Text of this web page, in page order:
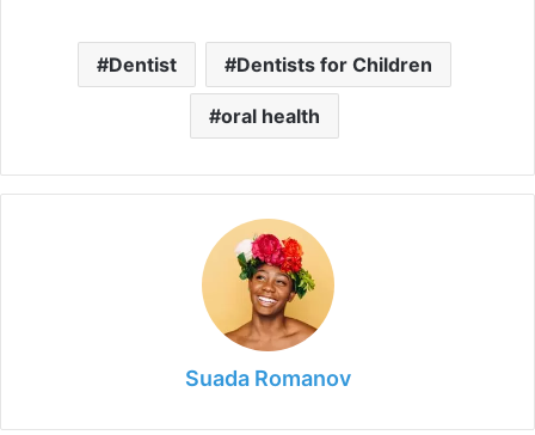
Dentist Dentists for Children
oral health
Suada Romanov